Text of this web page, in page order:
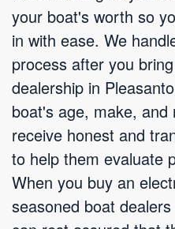
your boat's worth so
in with ease. We
process after you
dealership in
boat's age, make,
receive honest and
to help them evaluate
When you buy an
seasoned boat